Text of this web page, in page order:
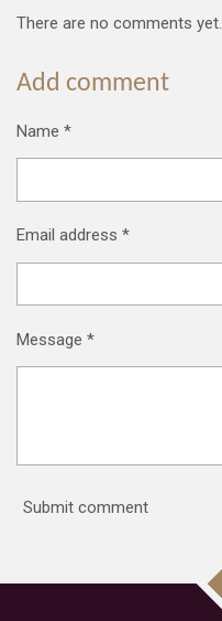
There are no comments yet.
Add comment
Name *
Email address *
Message *
Submit comment